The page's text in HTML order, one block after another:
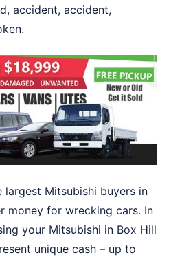
accident, accident,
Mitsubishi buyers in
money for wrecking cars. In
your Mitsubishi in Box Hill
unique cash – up to